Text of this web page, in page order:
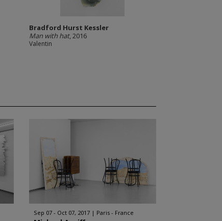
Bradford Hurst Kessler
Man with hat, 2016
Valentin
Sep 07 - Oct 07, 2017 Paris - France